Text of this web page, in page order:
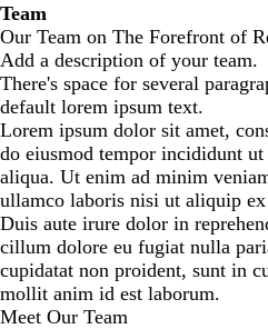
Team
Our Team on The Forefront of
Add a description of your team.
There's space for several
default lorem ipsum text.
Lorem ipsum dolor sit amet,
do eiusmod tempor incididunt
aliqua. Ut enim ad minim
ullamco laboris nisi ut aliquip ex
Duis aute irure dolor in
cillum dolore eu fugiat nulla
cupidatat non proident, sunt in
mollit anim id est laborum.
Meet Our Team